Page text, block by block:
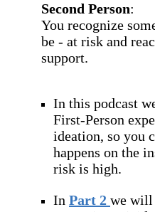
Second Person:
You recognize
be - at risk and
support.
In this podcast
First-Person
ideation, so you
happens on the
risk is high.
In Part 2 we will